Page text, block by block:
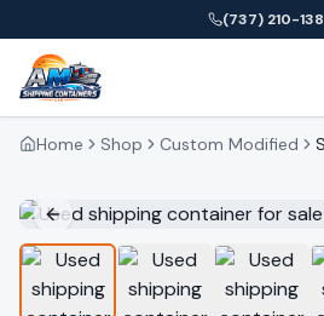
(737) 210-
Home Shop Custom Modified